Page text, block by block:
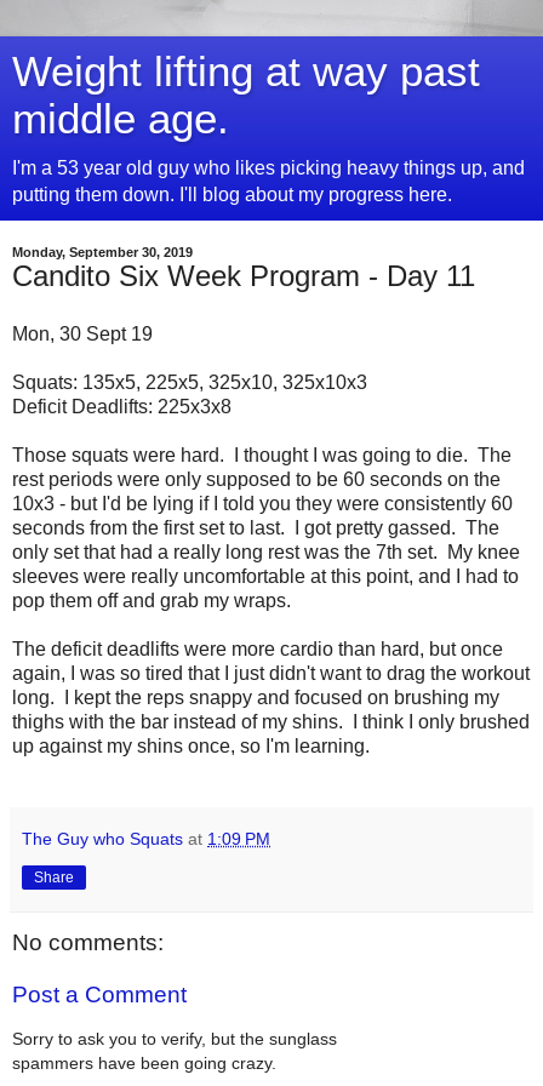
Weight lifting at way past
middle age.
I'm a 53 year old guy who likes picking heavy things up, and
putting them down. I'll blog about my progress here.
Monday, September 30, 2019
Candito Six Week Program - Day 11
Mon, 30 Sept 19
Squats: 135x5, 225x5, 325x10, 325x10x3
Deficit Deadlifts: 225x3x8
Those squats were hard. I thought I was going to die. The
rest periods were only supposed to be 60 seconds on the
10x3 - but I'd be lying if I told you they were consistently 60
seconds from the first set to last. I got pretty gassed. The
only set that had a really long rest was the 7th set. My knee
sleeves were really uncomfortable at this point, and I had to
pop them off and grab my wraps.
The deficit deadlifts were more cardio than hard, but once
again, I was so tired that I just didn't want to drag the workout
long. I kept the reps snappy and focused on brushing my
thighs with the bar instead of my shins. I think I only brushed
up against my shins once, so I'm learning.
The Guy who Squats at 1:09 PM
Share
No comments:
Post a Comment
Sorry to ask you to verify, but the sunglass
spammers have been going crazy.